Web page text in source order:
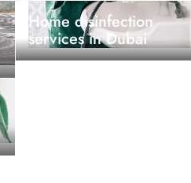
Home disinfection
services in Dubai